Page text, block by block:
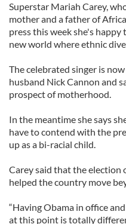
Superstar Mariah Carey,
mother and a father of
press this week she's
new world where ethnic
The celebrated singer is
husband Nick Cannon and
prospect of motherhood.
In the meantime she says
have to contend with the
up as a bi-racial child.
Carey said that the election
helped the country move
“Having Obama in office
at this point is totally